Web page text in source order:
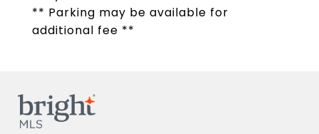
** Parking may be available for
additional fee **